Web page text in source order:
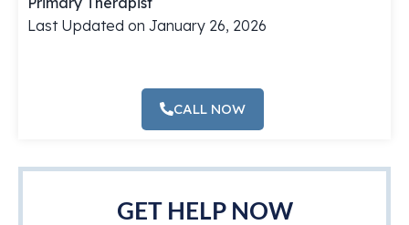
Last Updated on January 26, 2026
CALL NOW
GET HELP NOW